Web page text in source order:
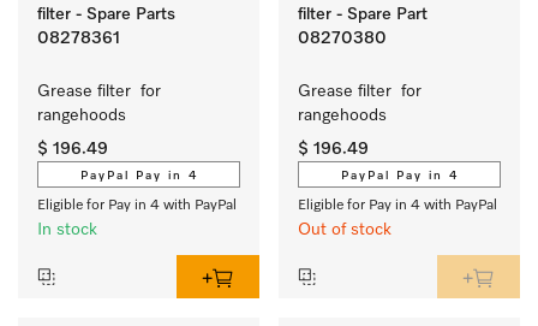
filter - Spare Parts
08278361
Grease filter  for
rangehoods
$ 196.49
PayPal Pay in 4
Eligible for Pay in 4 with PayPal
In stock
filter - Spare Part
08270380
Grease filter  for
rangehoods
$ 196.49
PayPal Pay in 4
Eligible for Pay in 4 with PayPal
Out of stock